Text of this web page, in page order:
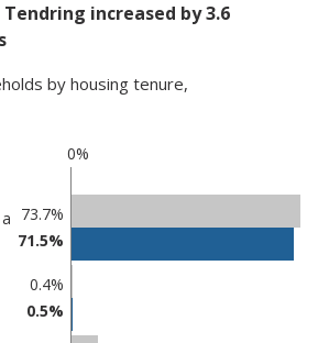
increased by 3.6
by housing tenure,
0%
73.7%
71.5%
0.4%
0.5%